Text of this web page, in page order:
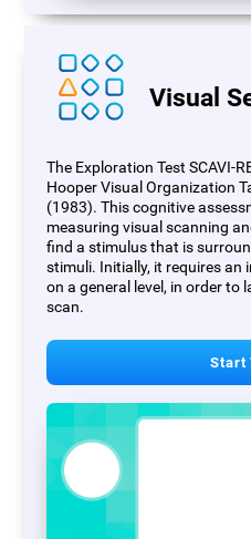
Visual
The Exploration Test SCAVI-
Hooper Visual Organization
(1983). This cognitive
measuring visual scanning
find a stimulus that is
stimuli. Initially, it requires
on a general level, in order to
scan.
Start